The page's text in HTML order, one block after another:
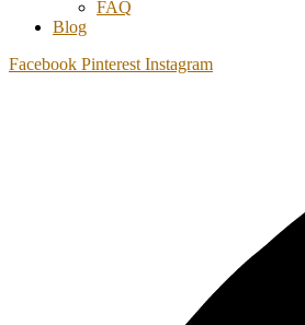
FAQ
Blog
Facebook Pinterest Instagram